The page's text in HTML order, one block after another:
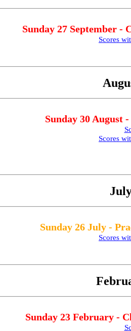
Sunday 27 September -
Scores
Sunday 30 August
Scores
Sunday 26 July -
Scores
Sunday 23 February -